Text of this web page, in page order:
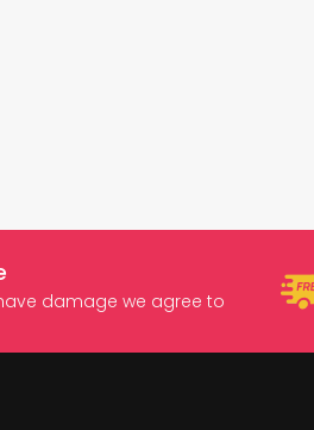
damage we agree to